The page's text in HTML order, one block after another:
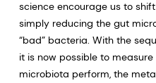
science encourage us to
simply reducing the gut
“bad” bacteria. With the
it is now possible to
microbiota perform, the